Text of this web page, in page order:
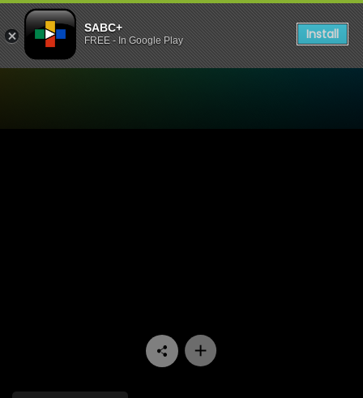
SABC+
FREE - In Google Play Install